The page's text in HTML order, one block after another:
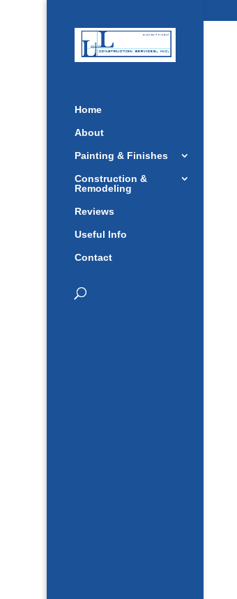
Home
About
Painting & Finishes
Construction &
Remodeling
Reviews
Useful Info
Contact